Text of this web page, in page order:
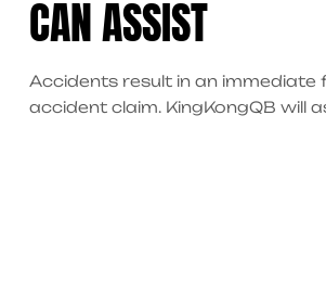
CAN ASSIST
Accidents result in an
accident claim. KingKongQB will